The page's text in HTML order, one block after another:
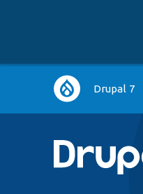
Main
navigation
Drupal 7